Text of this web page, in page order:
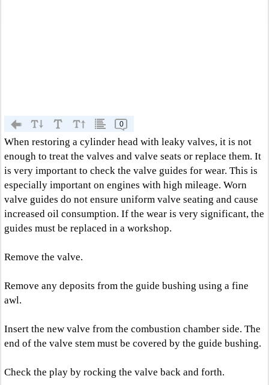
0
When restoring a cylinder head with leaky valves, it is not
enough to treat the valves and valve seats or replace them. It
is very important to check the valve guides for wear. This is
especially important on engines with high mileage. Worn
valve guides do not ensure uniform valve seating and cause
increased oil consumption. If the wear is very significant, the
guides must be replaced in a workshop.
Remove the valve.
Remove any deposits from the guide bushing using a fine
awl.
Insert the new valve from the combustion chamber side. The
end of the valve stem must be covered by the guide bushing.
Check the play by rocking the valve back and forth.